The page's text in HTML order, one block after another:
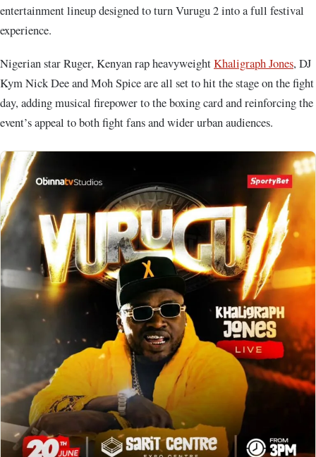
entertainment lineup designed to turn Vurugu 2 into a full festival
experience.
Nigerian star Ruger, Kenyan rap heavyweightKhaligraph Jones, DJ
Kym Nick Dee and Moh Spice are all set to hit the stage on the fight
day, adding musical firepower to the boxing card and reinforcing the
event’s appeal to both fight fans and wider urban audiences.